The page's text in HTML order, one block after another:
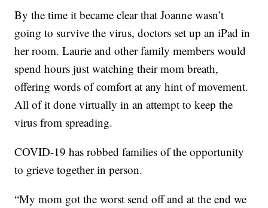
By the time it became clear that Joanne wasn’t
going to survive the virus, doctors set up an iPad in
her room. Laurie and other family members would
spend hours just watching their mom breath,
offering words of comfort at any hint of movement.
All of it done virtually in an attempt to keep the
virus from spreading.
COVID-19 has robbed families of the opportunity
to grieve together in person.
“My mom got the worst send off and at the end we